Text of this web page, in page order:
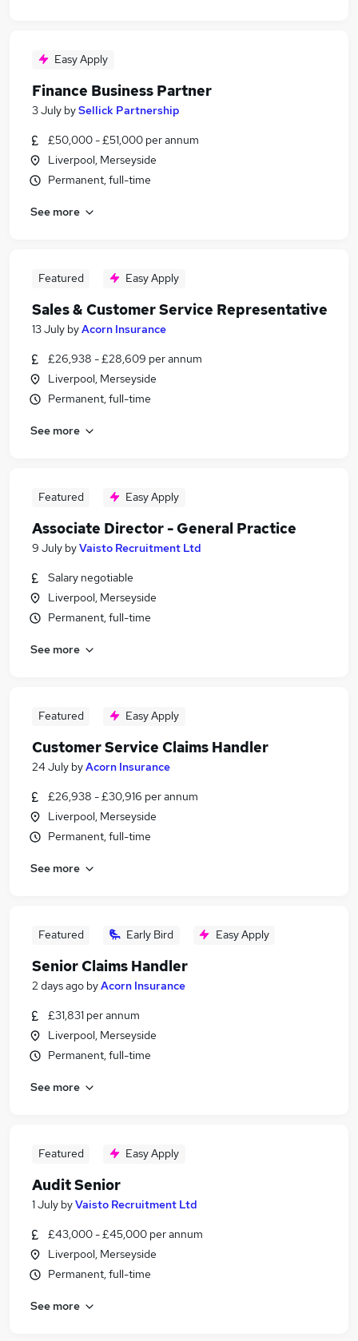
Easy Apply
Finance Business Partner
3 July bySellick Partnership
£50,000 - £51,000 per annum
Liverpool, Merseyside
Permanent, full-time
See more
Featured Easy Apply
Sales & Customer Service Representative
13 July byAcorn Insurance
£26,938 - £28,609 per annum
Liverpool, Merseyside
Permanent, full-time
See more
Featured Easy Apply
Associate Director - General Practice
9 July byVaisto Recruitment Ltd
Salary negotiable
Liverpool, Merseyside
Permanent, full-time
See more
Featured Easy Apply
Customer Service Claims Handler
24 July byAcorn Insurance
£26,938 - £30,916 per annum
Liverpool, Merseyside
Permanent, full-time
See more
Featured Early Bird Easy Apply
Senior Claims Handler
2 days ago byAcorn Insurance
£31,831 per annum
Liverpool, Merseyside
Permanent, full-time
See more
Featured Easy Apply
Audit Senior
1 July byVaisto Recruitment Ltd
£43,000 - £45,000 per annum
Liverpool, Merseyside
Permanent, full-time
See more